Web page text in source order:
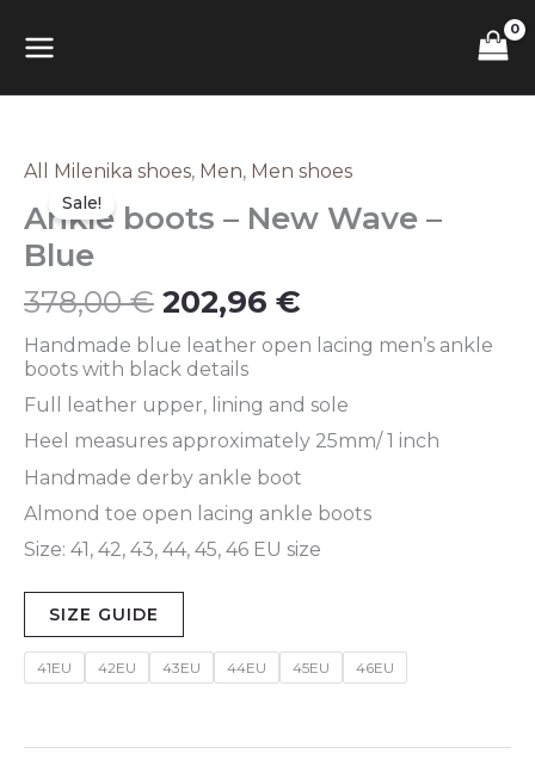
content
Sale!
All Milenika shoes, Men, Men shoes
Ankle boots – New Wave –
Blue
378,00€
Original
was:
202,96 €
Current
is:
Handmade blue leather open lacing men’s ankle
boots with black details
Full leather upper, lining and sole
Heel measures approximately 25mm/ 1 inch
Handmade derby ankle boot
Almond toe open lacing ankle boots
Size: 41, 42, 43, 44, 45, 46 EU size
SIZE GUIDE
41EU 42EU 43EU 44EU 45EU 46EU
Ankle
boots
–
New
Wave
–
Blue
quantity